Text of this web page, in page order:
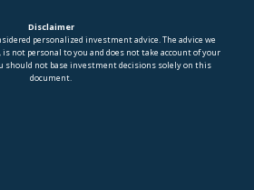
Disclaimer
personalized investment advice. The advice we
not personal to you and does not take account of your
should not base investment decisions solely on this
document.